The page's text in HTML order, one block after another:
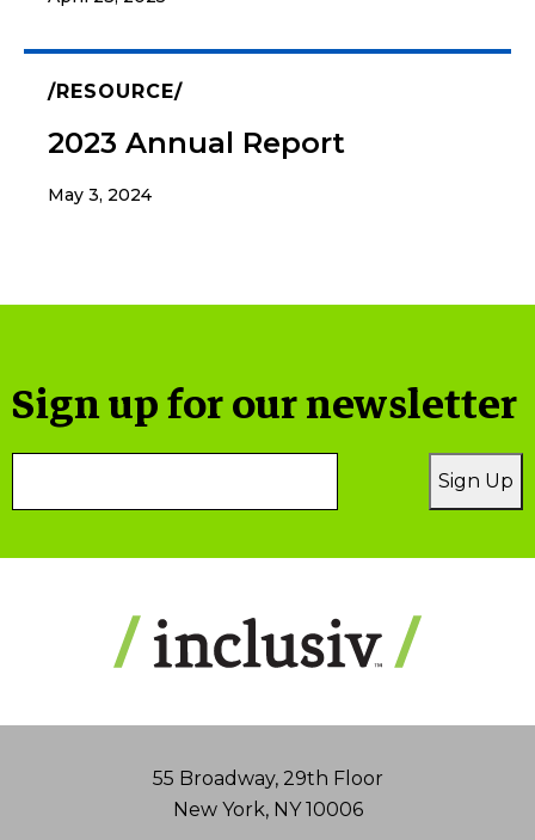
RESOURCE
2023 Annual Report
May 3, 2024
Sign up for our newsletter
Sign Up
55 Broadway, 29th Floor
New York, NY 10006